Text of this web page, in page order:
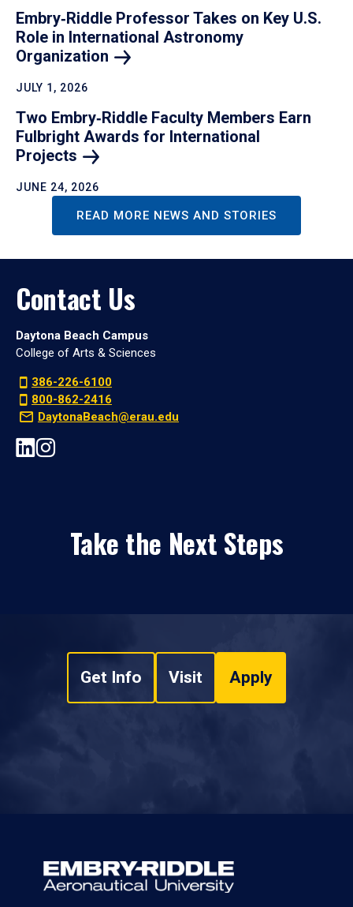
Embry‑Riddle Professor Takes on Key U.S.
Role in International Astronomy
Organization
JULY 1, 2026
Two Embry‑Riddle Faculty Members Earn
Fulbright Awards for International
Projects
JUNE 24, 2026
READ MORE NEWS AND STORIES
Contact Us
Daytona Beach Campus
College of Arts & Sciences
386-226-6100
800-862-2416
DaytonaBeach@erau.edu
Take the Next Steps
Get Info Visit Apply